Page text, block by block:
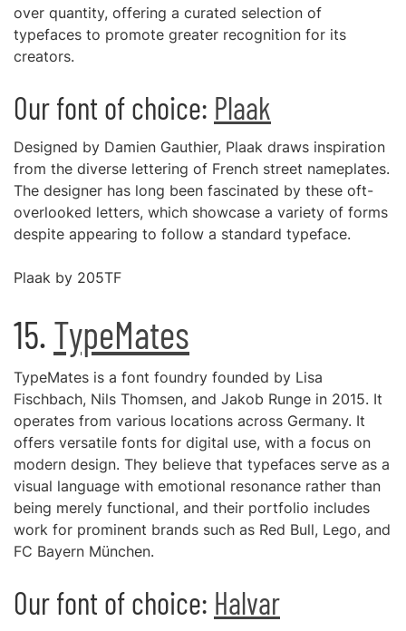
over quantity, offering a curated selection of
typefaces to promote greater recognition for its
creators.
Our font of choice: Plaak
Designed by Damien Gauthier, Plaak draws inspiration
from the diverse lettering of French street nameplates.
The designer has long been fascinated by these oft-
overlooked letters, which showcase a variety of forms
despite appearing to follow a standard typeface.
Plaak by 205TF
15. TypeMates
TypeMates is a font foundry founded by Lisa
Fischbach, Nils Thomsen, and Jakob Runge in 2015. It
operates from various locations across Germany. It
offers versatile fonts for digital use, with a focus on
modern design. They believe that typefaces serve as a
visual language with emotional resonance rather than
being merely functional, and their portfolio includes
work for prominent brands such as Red Bull, Lego, and
FC Bayern München.
Our font of choice: Halvar